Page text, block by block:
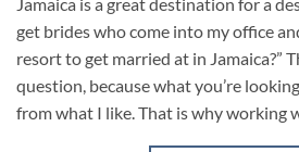
Jamaica is a great destination for a
get brides who come into my office
resort to get married at in Jamaica?”
question, because what you’re
from what I like. That is why working